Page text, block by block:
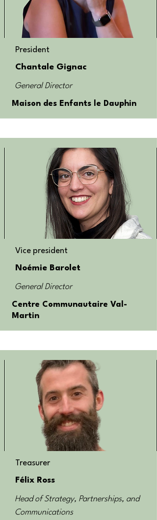
President
Chantale Gignac
General Director
Maison des Enfants le Dauphin
Vice president
Noémie Barolet
General Director
Centre Communautaire Val-
Martin
Treasurer
Félix Ross
Head of Strategy, Partnerships, and
Communications